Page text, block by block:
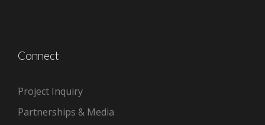
Connect
Project Inquiry
Partnerships & Media